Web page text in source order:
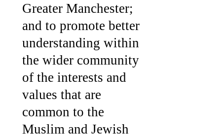
Greater Manchester;
and to promote better
understanding within
the wider community
of the interests and
values that are
common to the
Muslim and Jewish